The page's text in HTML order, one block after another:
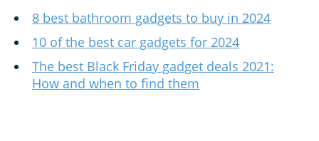
8 best bathroom gadgets to buy in 2024
10 of the best car gadgets for 2024
The best Black Friday gadget deals 2021:
How and when to find them